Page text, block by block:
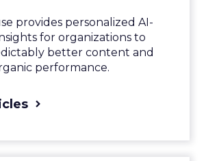
provides personalized AI-
for organizations to
better content and
performance.